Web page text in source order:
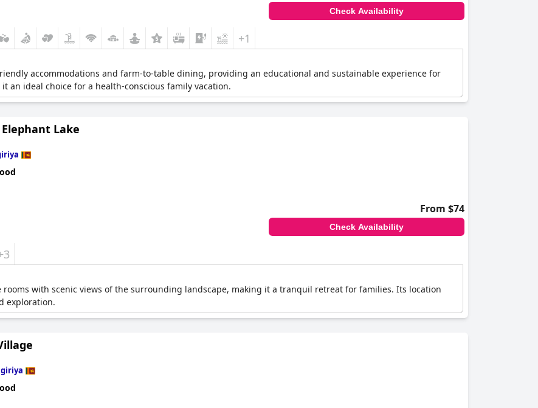
Check Availability
+1
accommodations and farm-to-table dining, providing an educational and sustainable experience for
an ideal choice for a health-conscious family vacation.
Elephant Lake
From $74
Check Availability
with scenic views of the surrounding landscape, making it a tranquil retreat for families. Its location
exploration.